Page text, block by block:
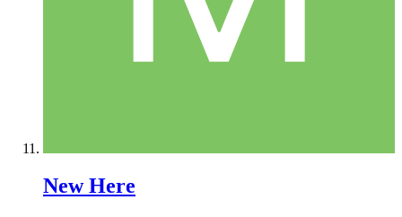
New Here